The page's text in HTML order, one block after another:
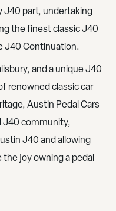
J40 part, undertaking
the finest classic J40
J40 Continuation.
and a unique J40
renowned classic car
Austin Pedal Cars
J40 community,
J40 and allowing
joy owning a pedal